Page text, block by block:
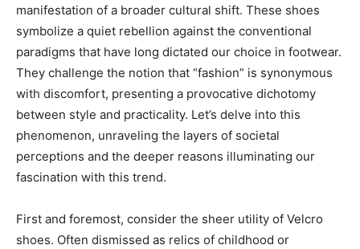
manifestation of a broader cultural shift. These shoes
symbolize a quiet rebellion against the conventional
paradigms that have long dictated our choice in footwear.
They challenge the notion that “fashion” is synonymous
with discomfort, presenting a provocative dichotomy
between style and practicality. Let’s delve into this
phenomenon, unraveling the layers of societal
perceptions and the deeper reasons illuminating our
fascination with this trend.
First and foremost, consider the sheer utility of Velcro
shoes. Often dismissed as relics of childhood or